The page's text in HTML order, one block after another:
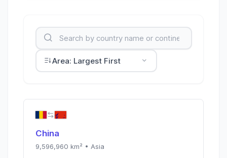
Area: Largest First
China
9,596,960 km² • Asia